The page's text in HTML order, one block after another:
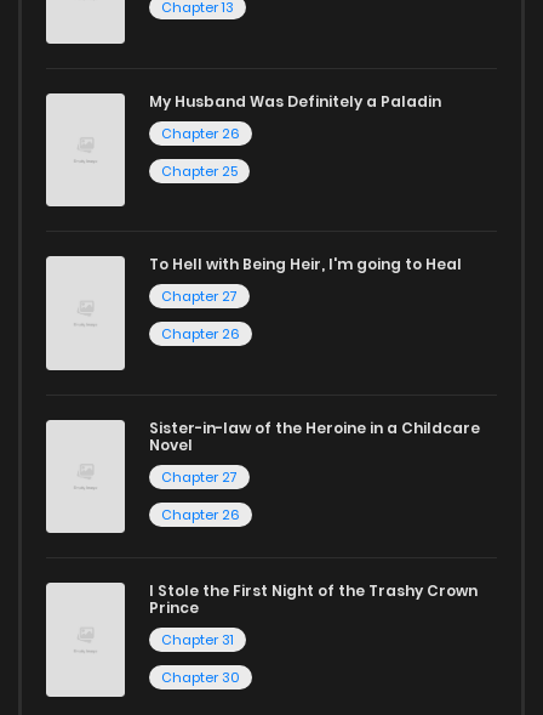
manga for heartfelt tales or seinen manga for more
Whether searching for the latest manga-free titles or
reading manga free from the comfort of your home,
ZinManga is your go-to source. Our platform provides an
captivating stories.
Start your adventure in the world of free manga online
today and find out why we are one of the top free manga
and experience the joy of reading manga like never before!
Chapter 13
My Husband Was Definitely a Paladin
Chapter 26
Chapter 25
To Hell with Being Heir, I'm going to Heal
Chapter 27
Chapter 26
Sister-in-law of the Heroine in a Childcare
Novel
Chapter 27
Chapter 26
I Stole the First Night of the Trashy Crown
Prince
Chapter 31
Chapter 30